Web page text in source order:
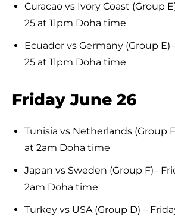
Curacao vs Ivory Coast (Group
25 at 11pm Doha time
Ecuador vs Germany (Group
25 at 11pm Doha time
Friday June 26
Tunisia vs Netherlands (Group
at 2am Doha time
Japan vs Sweden (Group F)–
2am Doha time
Turkey vs USA (Group D) –